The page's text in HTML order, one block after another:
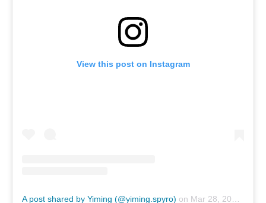
View this post on Instagram
A post shared by Yiming (@yiming.spyro) on Mar 28, 2019 at 5:54am PDT